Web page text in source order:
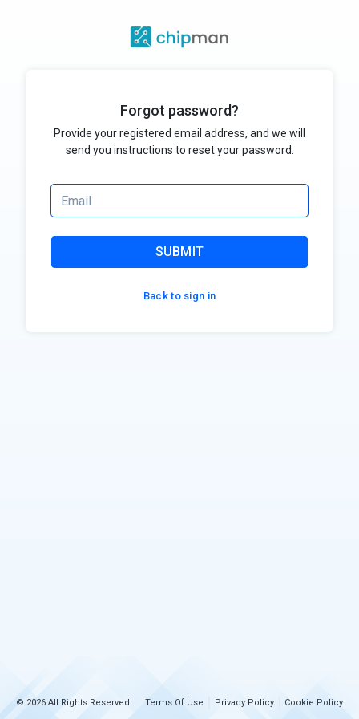
Forgot password?
Provide your registered email address, and we will
send you instructions to reset your password.
SUBMIT
Back to sign in
© 2026 All Rights Reserved Terms Of Use Privacy Policy Cookie Policy